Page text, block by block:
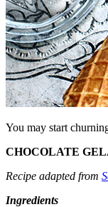
You may start
CHOCOLATE
Recipe adapted from
Ingredients